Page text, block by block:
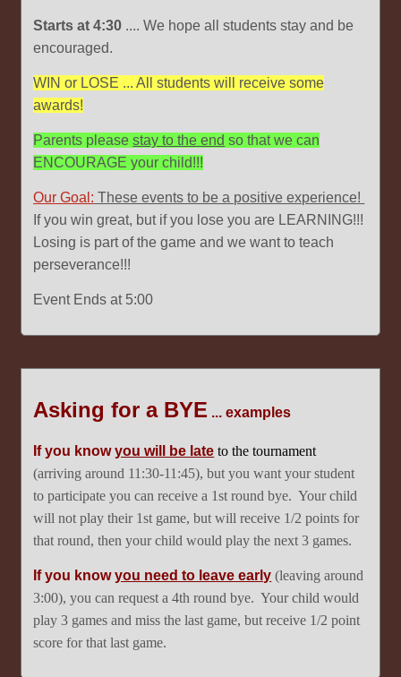
Starts at 4:30 .... We hope all students stay and be
encouraged.
WIN or LOSE ... All students will receive some
awards!
Parents pleasestay to the end so that we can
ENCOURAGE your child!!!
Our Goal: These events to be a positive experience!
If you win great, but if you lose you are LEARNING!!!
Losing is part of the game and we want to teach
perseverance!!!
Event Ends at 5:00
Asking for a BYE ... examples
If you knowyou will be late to the tournament
(arriving around 11:30-11:45), but you want your student
to participate you can receive a 1st round bye. Your child
will not play their 1st game, but will receive 1/2 points for
that round, then your child would play the next 3 games.
If you knowyou need to leave early (leaving around
3:00), you can request a 4th round bye. Your child would
play 3 games and miss the last game, but receive 1/2 point
score for that last game.